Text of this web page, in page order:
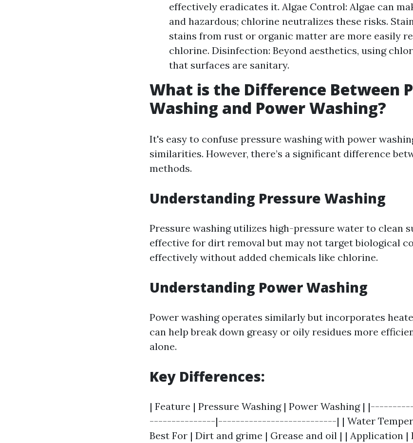
effectively eradicates it. Algae Control: Algae can
and hazardous; chlorine neutralizes these risks.
stains from rust or organic matter are more easily
chlorine. Disinfection: Beyond aesthetics, using
that surfaces are sanitary.
What is the Difference Between
Washing and Power Washing?
It's easy to confuse pressure washing with power
similarities. However, there’s a significant difference
methods.
Understanding Pressure Washing
Pressure washing utilizes high-pressure water to clean
effective for dirt removal but may not target biological
effectively without added chemicals like chlorine.
Understanding Power Washing
Power washing operates similarly but incorporates
can help break down greasy or oily residues more
alone.
Key Differences:
| Feature | Pressure Washing | Power Washing |
---------------|---------------------------| | Water
Best For | Dirt and grime | Grease and oil | | Application |